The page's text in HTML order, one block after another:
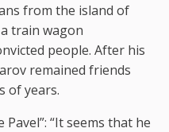
from the island of
train wagon
people. After his
remained friends
of years.
“It seems that he